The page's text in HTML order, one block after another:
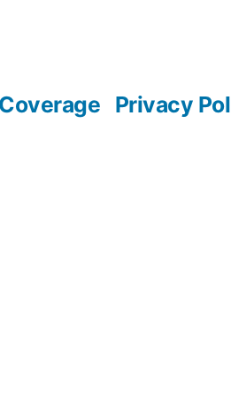
Privacy